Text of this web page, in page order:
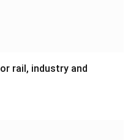
rail, industry and